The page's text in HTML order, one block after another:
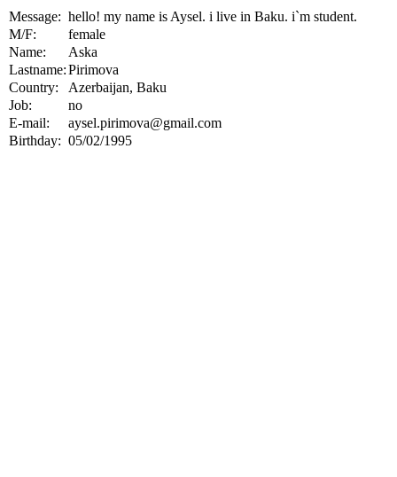
Message: hello! my name is Aysel. i live in Baku. i`m student.
M/F:
female
Name:
Aska
Lastname:Pirimova
Country:
Azerbaijan, Baku
Job:
no
E-mail:
aysel.pirimova@gmail.com
Birthday: 05/02/1995